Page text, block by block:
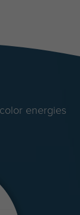
energies